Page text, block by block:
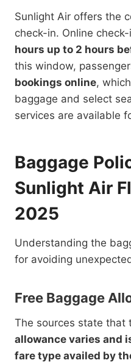
Sunlight Air offers the
check-in. Online check-
hours up to 2 hours
this window,
bookings online,
baggage and select
services are available
Baggage
Sunlight Air
2025
Understanding the
for avoiding
Free Baggage
The sources state that
allowance varies and
fare type availed by